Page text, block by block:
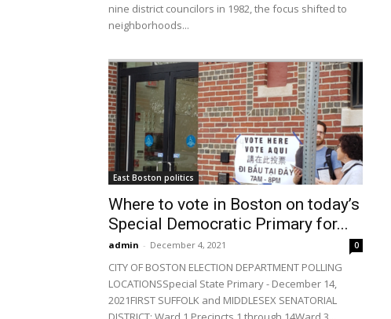
nine district councilors in 1982, the focus shifted to
neighborhoods...
East Boston politics
Where to vote in Boston on today’s
Special Democratic Primary for...
admin - December 4, 2021 0
CITY OF BOSTON ELECTION DEPARTMENT POLLING
LOCATIONSSpecial State Primary - December 14,
2021FIRST SUFFOLK and MIDDLESEX SENATORIAL